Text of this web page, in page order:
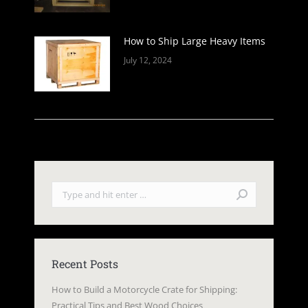
How to Ship Large Heavy Items
July 12, 2024
Recent Posts
How to Build a Motorcycle Crate for Shipping:
Practical Tips and Best Wood Choices